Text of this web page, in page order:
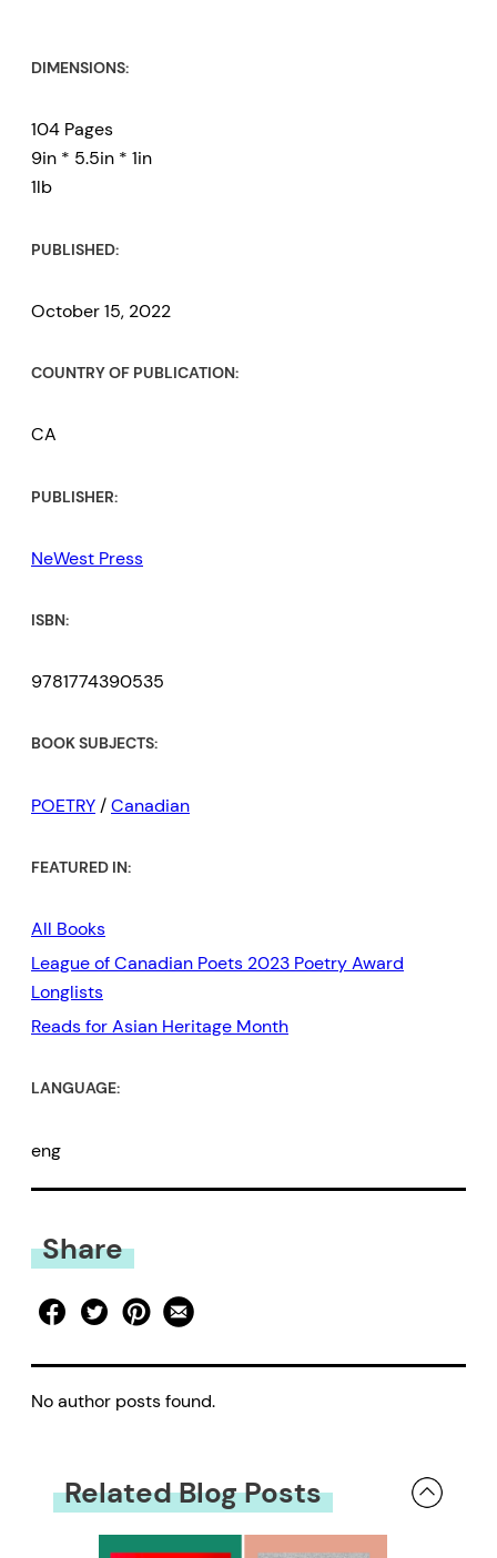
DIMENSIONS:
104 Pages
9in * 5.5in * 1in
1lb
PUBLISHED:
October 15, 2022
COUNTRY OF PUBLICATION:
CA
PUBLISHER:
NeWest Press
ISBN:
9781774390535
BOOK SUBJECTS:
POETRY/Canadian
FEATURED IN:
All Books
League of Canadian Poets 2023 Poetry Award
Longlists
Reads for Asian Heritage Month
LANGUAGE:
eng
Share
No author posts found.
Related Blog Posts